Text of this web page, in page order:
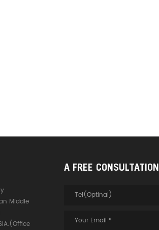
Middle
A FREE CONSULTATION